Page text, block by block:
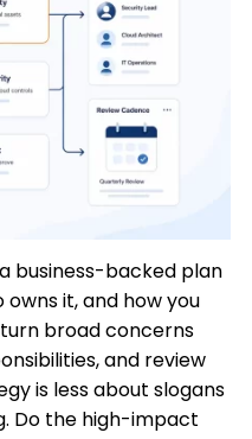
business-backed plan
it, and how you
broad concerns
and review
is less about slogans
Do the high-impact